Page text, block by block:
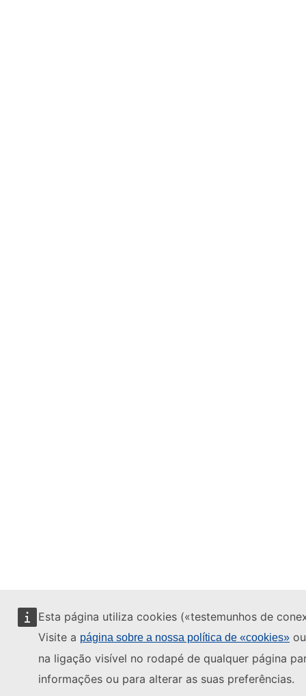
Esta página utiliza cookies («testemunhos de
Visite a página sobre a nossa política de «cookies»
na ligação visível no rodapé de qualquer página
informações ou para alterar as suas preferências.